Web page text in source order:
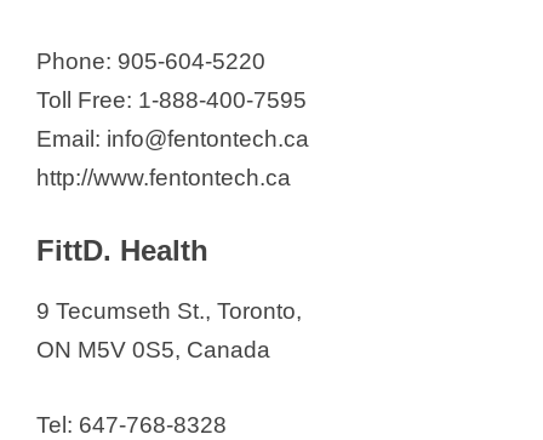
Phone: 905-604-5220
Toll Free: 1-888-400-7595
Email: info@fentontech.ca
http://www.fentontech.ca
FittD. Health
9 Tecumseth St., Toronto,
ON M5V 0S5, Canada
Tel: 647-768-8328